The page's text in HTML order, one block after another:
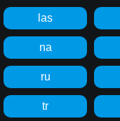
las
na
ru
tr